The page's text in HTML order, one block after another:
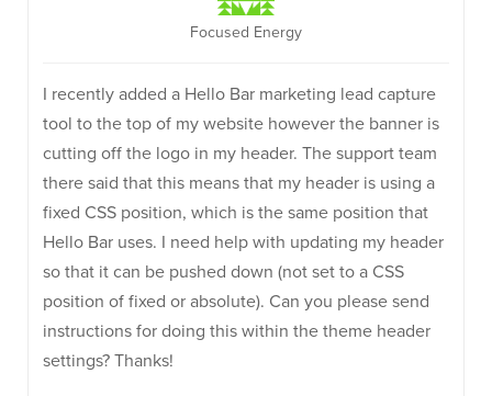
Focused Energy
I recently added a Hello Bar marketing lead capture
tool to the top of my website however the banner is
cutting off the logo in my header. The support team
there said that this means that my header is using a
fixed CSS position, which is the same position that
Hello Bar uses. I need help with updating my header
so that it can be pushed down (not set to a CSS
position of fixed or absolute). Can you please send
instructions for doing this within the theme header
settings? Thanks!